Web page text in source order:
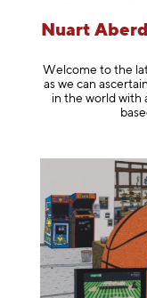
Nuart
Welcome to the
as we can
in the world with